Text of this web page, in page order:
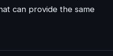
can provide the same